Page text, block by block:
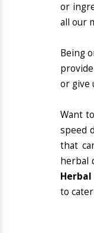
or
all our
Being
or give
Want
speed
that
herbal
to